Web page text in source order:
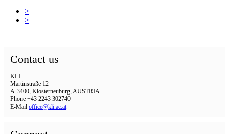
>
>
Contact us
KLI
Martinstraße 12
A-3400, Klosterneuburg, AUSTRIA
Phone +43 2243 302740
E-Mail office@kli.ac.at